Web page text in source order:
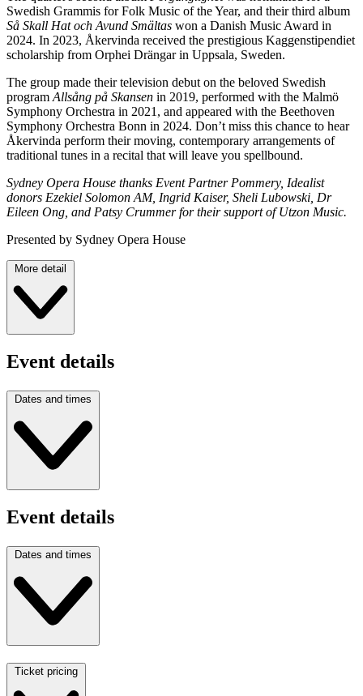
Swedish Grammis for Folk Music of the Year, and their third album
Så Skall Hat och Avund Smältas won a Danish Music Award in
2024. In 2023, Åkervinda received the prestigious Kaggenstipendiet
scholarship from Orphei Drängar in Uppsala, Sweden.
The group made their television debut on the beloved Swedish
program Allsång på Skansen in 2019, performed with the Malmö
Symphony Orchestra in 2021, and appeared with the Beethoven
Symphony Orchestra Bonn in 2024. Don’t miss this chance to hear
Åkervinda perform their moving, contemporary arrangements of
traditional tunes in a recital that will leave you spellbound.
Sydney Opera House thanks Event Partner Pommery, Idealist
donors Ezekiel Solomon AM, Ingrid Kaiser, Sheli Lubowski, Dr
Eileen Ong, and Patsy Crummer for their support of Utzon Music.
Presented by Sydney Opera House
More detail
Event details
Dates and times
Event details
Dates and times
Ticket pricing